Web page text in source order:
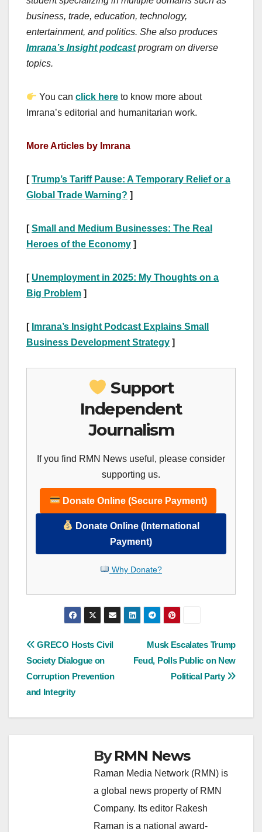
business, trade, education, technology,
entertainment, and politics. She also produces
Imrana’s Insight podcastprogram on diverse
topics.
You canclick here to know more about
Imrana’s editorial and humanitarian work.
More Articles by Imrana
[Trump’s Tariff Pause: A Temporary Relief or a
Global Trade Warning? ]
[Small and Medium Businesses: The Real
Heroes of the Economy ]
[ Unemployment in 2025: My Thoughts on a
Big Problem ]
[ Imrana’s Insight Podcast Explains Small
Business Development Strategy ]
Support
Independent
Journalism
If you find RMN News useful, please consider
supporting us.
Donate Online (Secure Payment)
Donate Online (International
Payment)
Why Donate?
Post
navigation
Musk Escalates Trump
Feud, Polls Public on New
Political Party
GRECO Hosts Civil
Society Dialogue on
Corruption Prevention
and Integrity
ByRMN News
Raman Media Network (RMN) is
a global news property of RMN
Company. Its editor Rakesh
Raman is a national award-